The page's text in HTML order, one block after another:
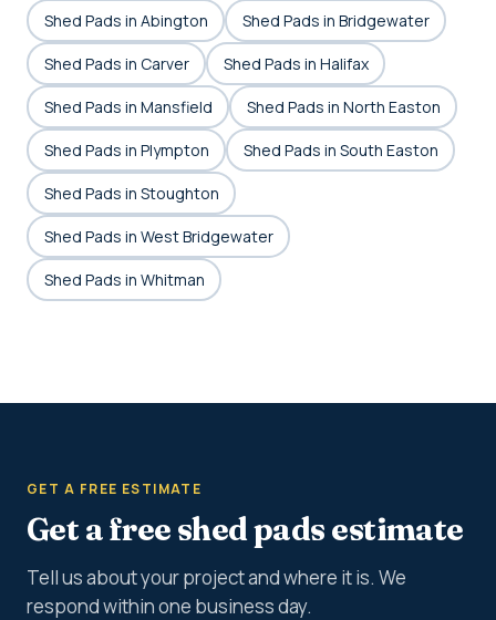
Shed Pads in Abington Shed Pads in Bridgewater
Shed Pads in Carver Shed Pads in Halifax
Shed Pads in Mansfield Shed Pads in North Easton
Shed Pads in Plympton Shed Pads in South Easton
Shed Pads in Stoughton
Shed Pads in West Bridgewater
Shed Pads in Whitman
GET A FREE ESTIMATE
Get a free shed pads estimate
Tell us about your project and where it is. We
respond within one business day.